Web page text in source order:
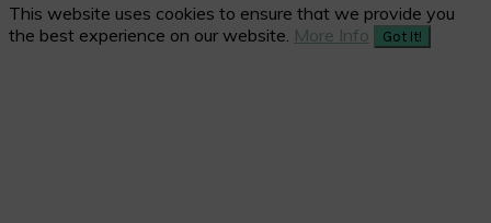
This website uses cookies to ensure that we provide you
the best experience on our website. More Info Got It!